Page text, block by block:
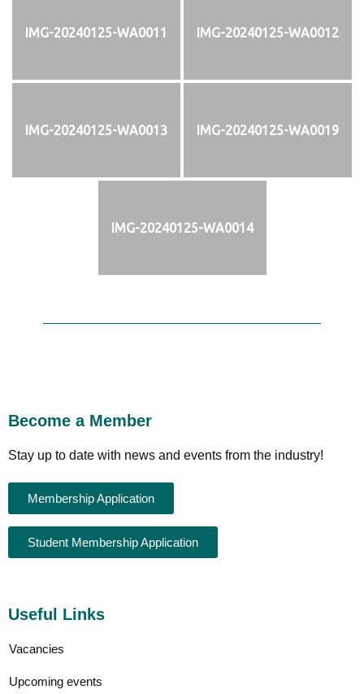
IMG-20240125-WA0011 IMG-20240125-WA0012
IMG-20240125-WA0013 IMG-20240125-WA0019
IMG-20240125-WA0014
Become a Member
Stay up to date with news and events from the industry!
Membership Application
Student Membership Application
Useful Links
Vacancies
Upcoming events